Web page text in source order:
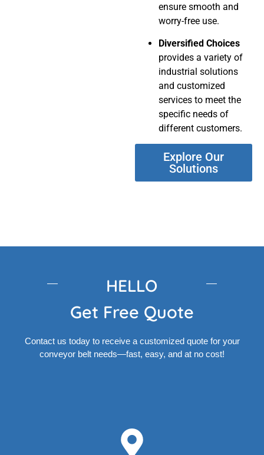
ensure smooth and
worry-free use.
Diversified Choices
provides a variety of
industrial solutions
and customized
services to meet the
specific needs of
different customers.
Explore Our
Solutions
HELLO
Get Free Quote
Contact us today to receive a customized quote for your
conveyor belt needs—fast, easy, and at no cost!